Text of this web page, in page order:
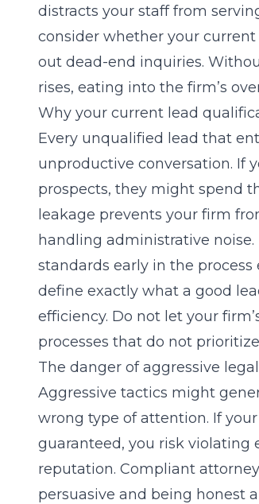
distracts your staff from
consider whether your current
out dead-end inquiries.
rises, eating into the firm’s
Why your current lead
Every unqualified lead that
unproductive conversation. If
prospects, they might spend
leakage prevents your firm
handling administrative
standards early in the
define exactly what a good
efficiency. Do not let your
processes that do not
The danger of aggressive
Aggressive tactics might
wrong type of attention. If
guaranteed, you risk violating
reputation. Compliant
persuasive and being honest